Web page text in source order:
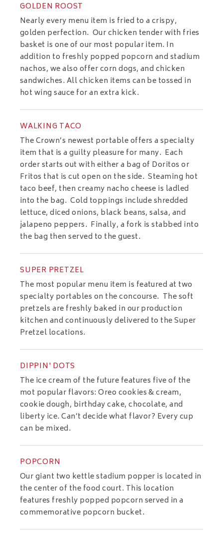
GOLDEN ROOST
Nearly every menu item is fried to a crispy,
golden perfection. Our chicken tender with fries
basket is one of our most popular item. In
addition to freshly popped popcorn and stadium
nachos, we also offer corn dogs, and chicken
sandwiches. All chicken items can be tossed in
hot wing sauce for an extra kick.
WALKING TACO
The Crown’s newest portable offers a specialty
item that is a guilty pleasure for many. Each
order starts out with either a bag of Doritos or
Fritos that is cut open on the side. Steaming hot
taco beef, then creamy nacho cheese is ladled
into the bag. Cold toppings include shredded
lettuce, diced onions, black beans, salsa, and
jalapeno peppers. Finally, a fork is stabbed into
the bag then served to the guest.
SUPER PRETZEL
The most popular menu item is featured at two
specialty portables on the concourse. The soft
pretzels are freshly baked in our production
kitchen and continuously delivered to the Super
Pretzel locations.
DIPPIN' DOTS
The ice cream of the future features five of the
mot popular flavors: Oreo cookies & cream,
cookie dough, birthday cake, chocolate, and
liberty ice. Can’t decide what flavor? Every cup
can be mixed.
POPCORN
Our giant two kettle stadium popper is located in
the center of the food court. This location
features freshly popped popcorn served in a
commemorative popcorn bucket.